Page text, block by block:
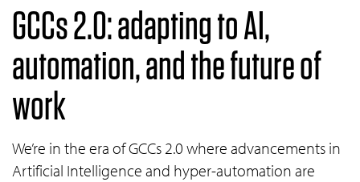
GCCs 2.0: adapting to AI,
automation, and the future of
work
We’re in the era of GCCs 2.0 where advancements in
Artificial Intelligence and hyper-automation are